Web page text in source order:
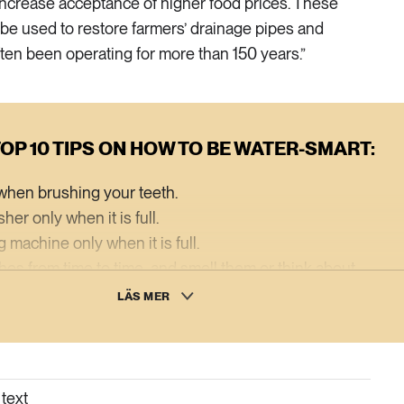
used to restore farmers’ drainage pipes and
been operating for more than 150 years.”
10 TIPS ON HOW TO BE WATER-SMART:
brushing your teeth.
only when it is full.
machine only when it is full.
from time to time, and smell them or think about
need to be washed after just one use.
for your drainpipes and collect rainwater for irrigating
LÄS MER
text